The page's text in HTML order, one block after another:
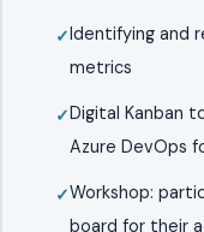
Identifying and
metrics
Digital Kanban
Azure DevOps
Workshop:
board for their